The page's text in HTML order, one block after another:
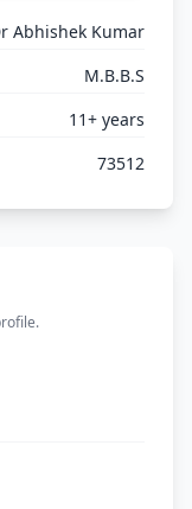
Abhishek Kumar
M.B.B.S
11+ years
73512